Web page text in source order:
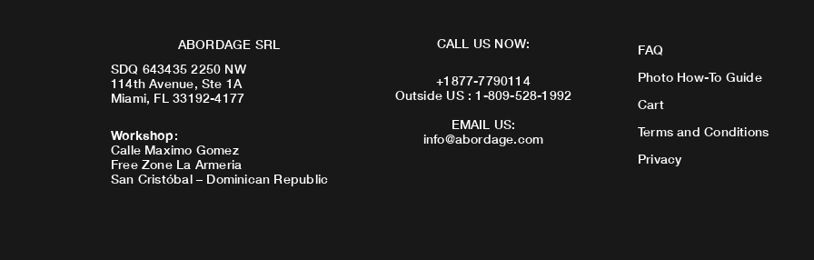
ABORDAGE SRL
SDQ 643435 2250 NW
114th Avenue, Ste 1A
Miami, FL 33192-4177
Workshop:
Calle Maximo Gomez
Free Zone La Armeria
San Cristóbal – Dominican Republic
CALL US NOW:
+1877-7790114
Outside US : 1-809-528-1992
EMAIL US:
info@abordage.com
FAQ
Photo How-To Guide
Cart
Terms and Conditions
Privacy